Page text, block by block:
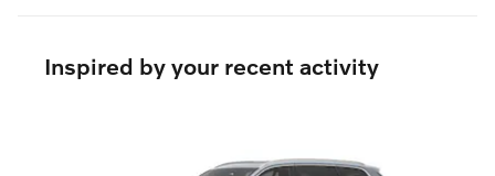
Inspired by your recent activity